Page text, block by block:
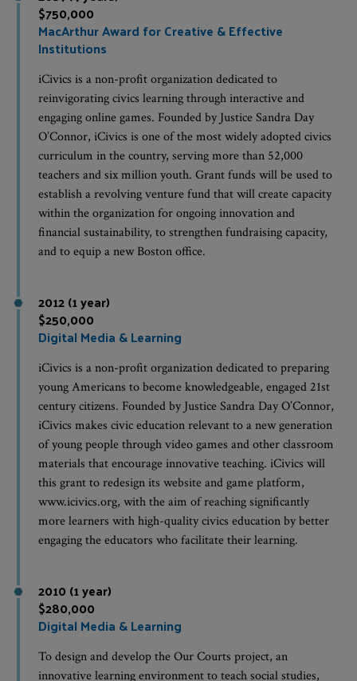
$750,000
MacArthur Award for Creative & Effective
Institutions
iCivics is a non-profit organization dedicated to
reinvigorating civics learning through interactive and
engaging online games. Founded by Justice Sandra Day
O’Connor, iCivics is one of the most widely adopted civics
curriculum in the country, serving more than 52,000
teachers and six million youth. Grant funds will be used to
establish a revolving venture fund that will create capacity
within the organization for ongoing innovation and
financial sustainability, to strengthen fundraising capacity,
and to equip a new Boston office.
2012 (1 year)
$250,000
Digital Media & Learning
iCivics is a non-profit organization dedicated to preparing
young Americans to become knowledgeable, engaged 21st
century citizens. Founded by Justice Sandra Day O’Connor,
iCivics makes civic education relevant to a new generation
of young people through video games and other classroom
materials that encourage innovative teaching. iCivics will
this grant to redesign its website and game platform,
www.icivics.org, with the aim of reaching significantly
more learners with high-quality civics education by better
engaging the educators who facilitate their learning.
2010 (1 year)
$280,000
Digital Media & Learning
To design and develop the Our Courts project, an
innovative learning environment to teach social studies,